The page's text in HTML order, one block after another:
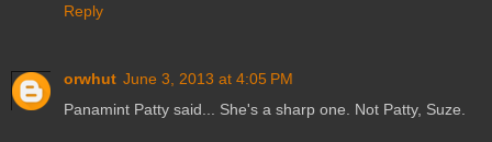
Reply
orwhut June 3, 2013 at 4:05 PM
Panamint Patty said... She's a sharp one. Not Patty, Suze.